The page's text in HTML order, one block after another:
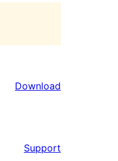
Download
Support